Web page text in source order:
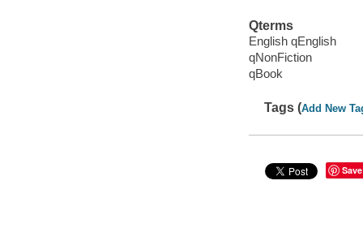
Qterms
English qEnglish
qNonFiction
qBook
Tags (Add New
Save